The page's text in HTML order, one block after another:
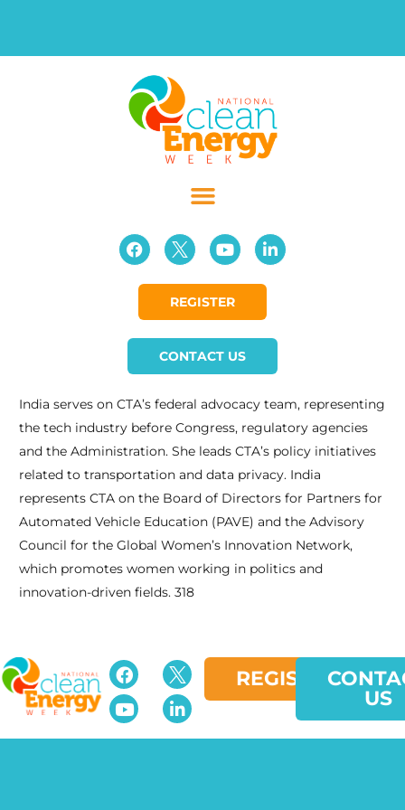
REGISTER
CONTACT US
India serves on CTA’s federal advocacy team, representing
the tech industry before Congress, regulatory agencies
and the Administration. She leads CTA’s policy initiatives
related to transportation and data privacy. India
represents CTA on the Board of Directors for Partners for
Automated Vehicle Education (PAVE) and the Advisory
Council for the Global Women’s Innovation Network,
which promotes women working in politics and
innovation-driven fields. 318
REGISTER
US